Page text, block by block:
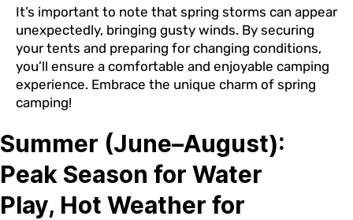
It’s important to note that spring storms can appear
unexpectedly, bringing gusty winds. By securing
your tents and preparing for changing conditions,
you’ll ensure a comfortable and enjoyable camping
experience. Embrace the unique charm of spring
camping!
Summer (June–August):
Peak Season for Water
Play, Hot Weather for